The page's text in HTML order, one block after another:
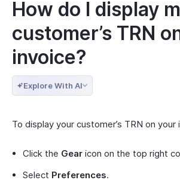
How do I display
customer’s TRN
invoice?
Explore With AI
To display your customer’s TRN on your
Click the Gear icon on the top right
Select Preferences.